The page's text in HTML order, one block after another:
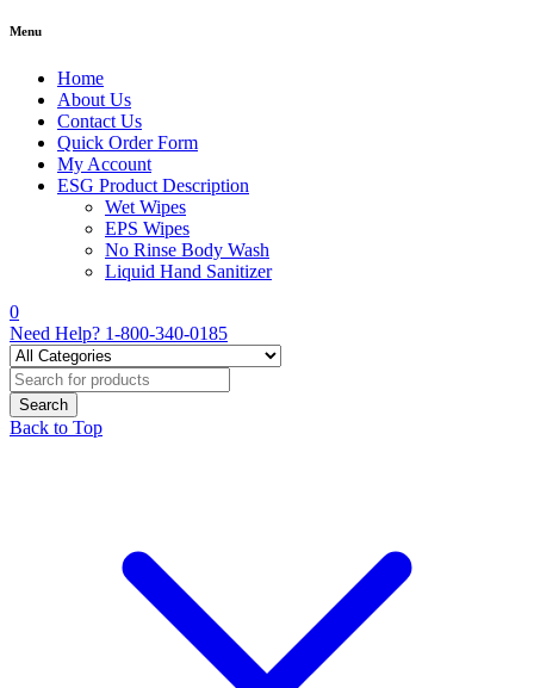
Menu
Home
About Us
Contact Us
Quick Order Form
My Account
ESG Product Description
Wet Wipes
EPS Wipes
No Rinse Body Wash
Liquid Hand Sanitizer
0
Need Help? 1-800-340-0185
Back to Top